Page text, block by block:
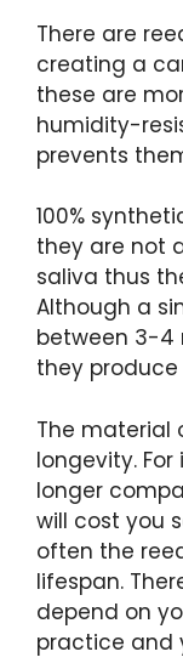
There are
creating a
these are
humidity-
prevents
100%
they are not
saliva thus
Although a
between 3-4
they
The material
longevity.
longer
will cost you
often the
lifespan.
depend on
practice and